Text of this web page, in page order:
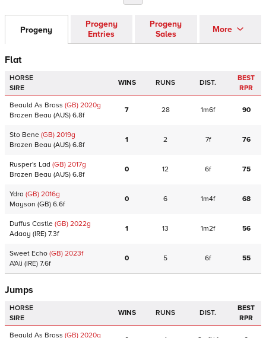
Progeny
Progeny
Entries
Progeny
Sales
More
Flat
HORSE
SIRE
WINS RUNS DIST.
BEST
RPR
Beauld As Brass (GB) 2020g
Brazen Beau (AUS) 6.8f
7 28 1m6f 90
Sto Bene (GB) 2019g
Brazen Beau (AUS) 6.8f
1 2 7f 76
Rusper's Lad (GB) 2017g
Brazen Beau (AUS) 6.8f
0 12 6f 75
Ydra (GB) 2016g
Mayson (GB) 6.6f
0 6 1m4f 68
Duffus Castle (GB) 2022g
Adaay (IRE) 7.3f
1 13 1m2f 56
Sweet Echo (GB) 2023f
A'Ali (IRE) 7.6f
0 5 6f 55
Jumps
HORSE
SIRE
WINS RUNS DIST.
BEST
RPR
Beauld As Brass (GB) 2020g